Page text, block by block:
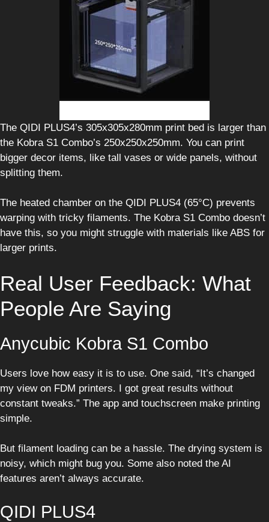
The QIDI PLUS4’s 305x305x280mm print bed is larger than
the Kobra S1 Combo’s 250x250x250mm. You can print
bigger decor items, like tall vases or wide panels, without
splitting them.
The heated chamber on the QIDI PLUS4 (65°C) prevents
warping with tricky filaments. The Kobra S1 Combo doesn’t
have this, so you might struggle with materials like ABS for
larger prints.
Real User Feedback: What
People Are Saying
Anycubic Kobra S1 Combo
Users love how easy it is to use. One said, “It’s changed
my view on FDM printers. I got great results without
constant tweaks.” The app and touchscreen make printing
simple.
But filament loading can be a hassle. The drying system is
noisy, which might bug you. Some also noted the AI
features aren’t always accurate.
QIDI PLUS4